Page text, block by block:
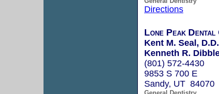
Directions
Lone Peak Dental
Kent M. Seal,
Kenneth R.
(801) 572-4430
9853 S 700 E
Sandy, UT 84070